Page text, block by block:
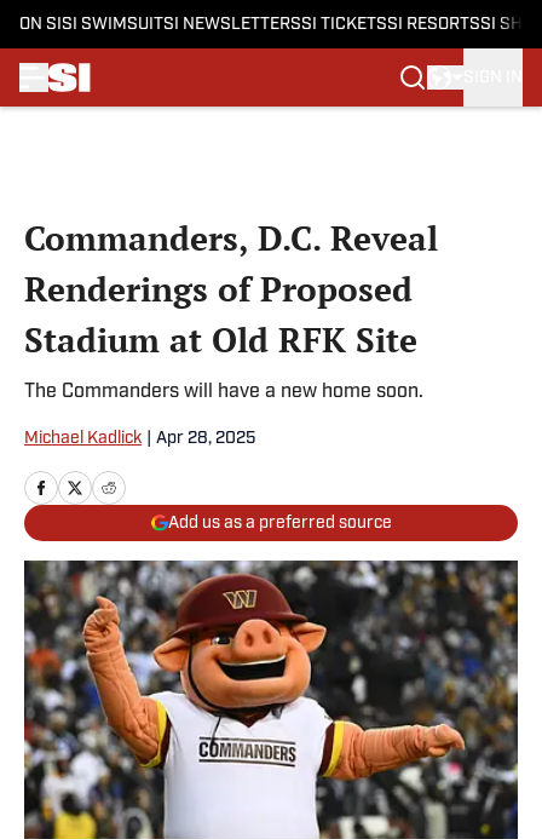
ON SI SI SWIMSUITSI NEWSLETTERSSI TICKETSSI RESORTSSI
Commanders, D.C. Reveal
Renderings of Proposed
Stadium at Old RFK Site
The Commanders will have a new home soon.
Michael Kadlick Apr 28, 2025
Add us as a preferred source